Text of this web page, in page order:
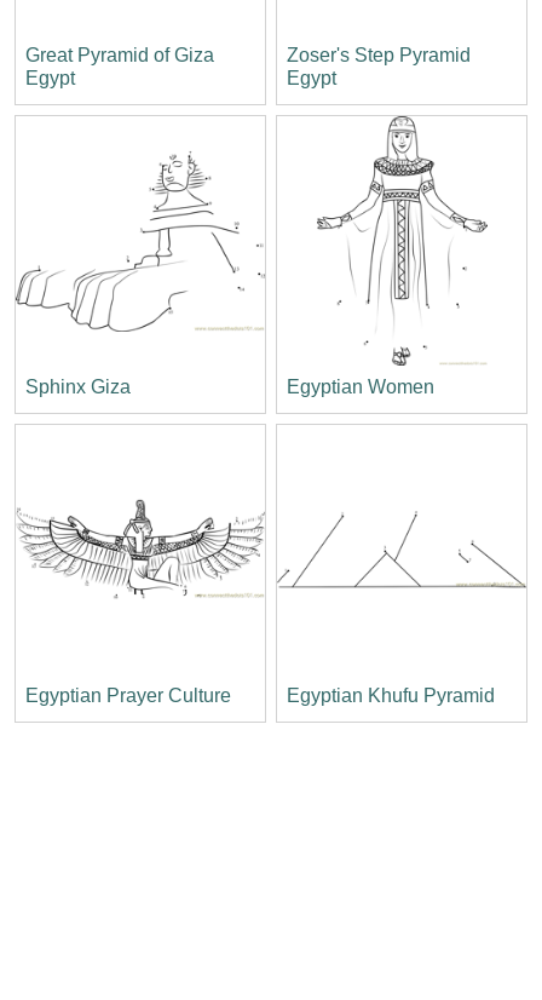
Great Pyramid of Giza
Egypt
Zoser's Step Pyramid
Egypt
Sphinx Giza Egyptian Women
Egyptian Prayer Culture Egyptian Khufu Pyramid